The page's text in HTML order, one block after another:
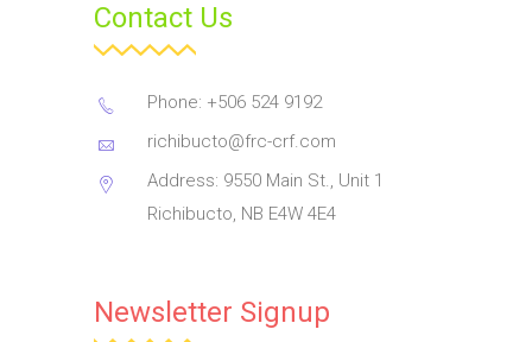
Contact Us
Phone: +506 524 9192
richibucto@frc-crf.com
Address: 9550 Main St., Unit 1
Richibucto, NB E4W 4E4
Newsletter Signup